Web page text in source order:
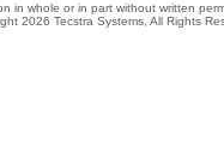
in whole or in part without written
2026 Tecstra Systems, All Rights